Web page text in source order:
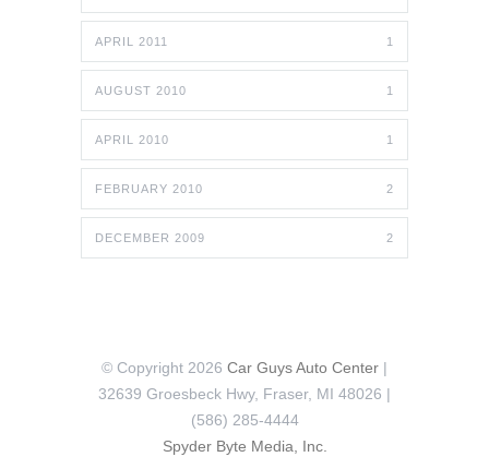
APRIL 2011 1
AUGUST 2010 1
APRIL 2010 1
FEBRUARY 2010 2
DECEMBER 2009 2
© Copyright 2026 Car Guys Auto Center |
32639 Groesbeck Hwy, Fraser, MI 48026 |
(586) 285-4444
Spyder Byte Media, Inc.